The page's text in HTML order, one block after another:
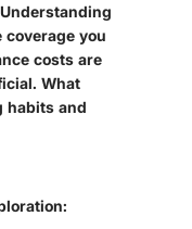
you
costs are
What
habits and